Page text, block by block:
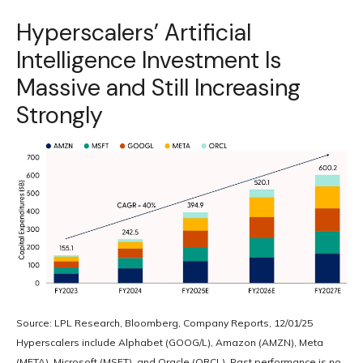
Hyperscalers’ Artificial
Intelligence Investment Is
Massive and Still Increasing
Strongly
Source: LPL Research, Bloomberg, Company Reports, 12/01/25
Hyperscalers include Alphabet (GOOG/L), Amazon (AMZN), Meta